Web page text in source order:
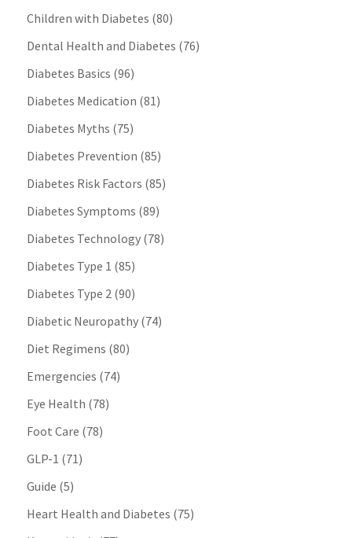
Children with Diabetes (80)
Dental Health and Diabetes (76)
Diabetes Basics (96)
Diabetes Medication (81)
Diabetes Myths (75)
Diabetes Prevention (85)
Diabetes Risk Factors (85)
Diabetes Symptoms (89)
Diabetes Technology(78)
Diabetes Type 1 (85)
Diabetes Type 2(90)
Diabetic Neuropathy(74)
Diet Regimens (80)
Emergencies (74)
Eye Health (78)
Foot Care (78)
GLP-1 (71)
Guide (5)
Heart Health and Diabetes (75)